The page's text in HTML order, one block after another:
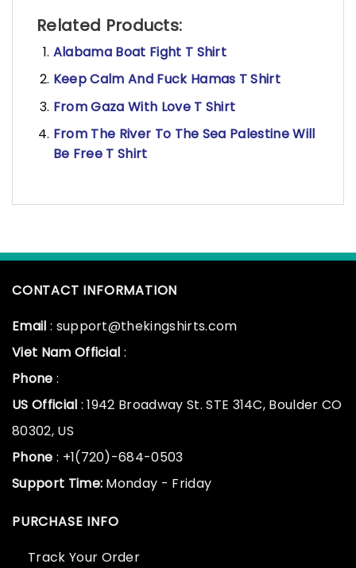
Related Products:
Alabama Boat Fight T Shirt
Keep Calm And Fuck Hamas T Shirt
From Gaza With Love T Shirt
From The River To The Sea Palestine Will
Be Free T Shirt
CONTACT INFORMATION
Email : support@thekingshirts.com
Viet Nam Official :
Phone :
US Official : 1942 Broadway St. STE 314C, Boulder CO
80302, US
Phone : +1(720)-684-0503
Support Time: Monday - Friday
PURCHASE INFO
Track Your Order